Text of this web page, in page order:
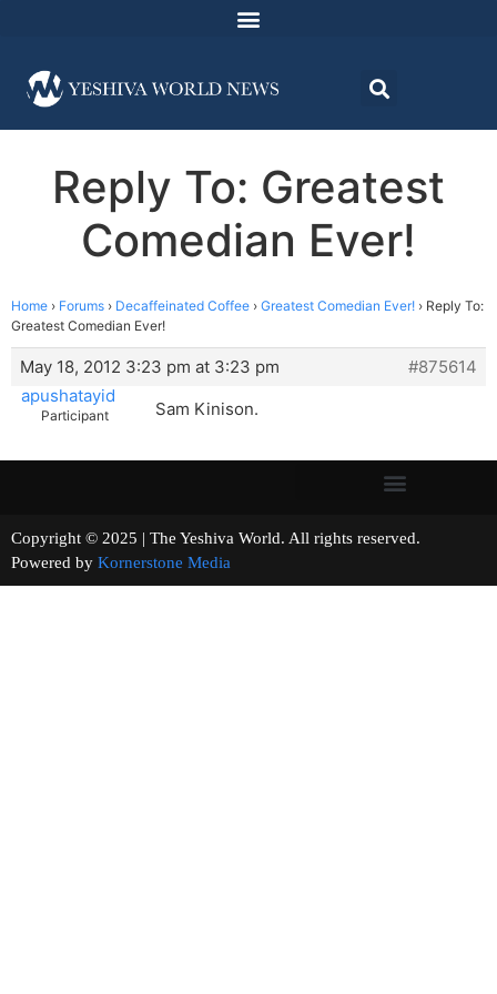
Reply To: Greatest
Comedian Ever!
Home › Forums › Decaffeinated Coffee › Greatest Comedian Ever! › Reply To:
Greatest Comedian Ever!
May 18, 2012 3:23 pm at 3:23 pm
#875614
apushatayid
Participant Sam Kinison.
Copyright © 2025 | The Yeshiva World. All rights reserved.
Powered by Kornerstone Media